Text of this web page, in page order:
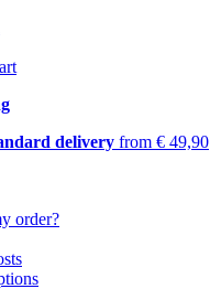
delivery from € 49,90
order?